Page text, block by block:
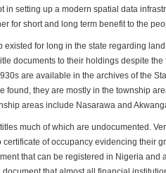
in setting up a modern spatial data
for short and long term benefit to the
existed for long in the state regarding
documents to their holdings despite the
are available in the archives of the
found, they are mostly in the township
areas include Nasarawa and
much of which are undocumented.
of occupancy evidencing their
that can be registered in Nigeria and